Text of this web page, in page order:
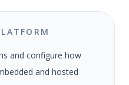
and configure how
and hosted